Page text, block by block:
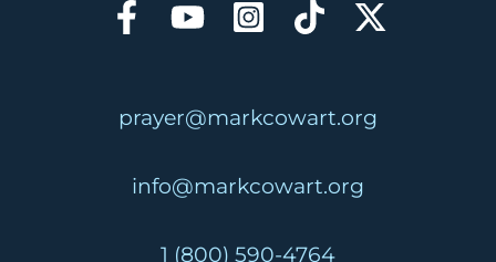
prayer@markcowart.org
info@markcowart.org
1 (800) 590-4764